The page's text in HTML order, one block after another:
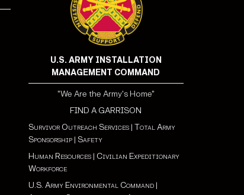
U.S. ARMY INSTALLATION
MANAGEMENT COMMAND
"We Are the Army's Home"
FIND A GARRISON
Survivor Outreach Services| Total Army
Sponsorship| Safety
Human Resources| Civilian Expeditionary
Workforce
U.S. Army Environmental Command|